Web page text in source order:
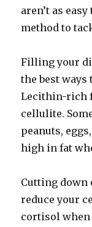
aren’t as
method to
Filling your
the best
Lecithin-rich
cellulite.
peanuts,
high in fat
Cutting down
reduce your
cortisol when